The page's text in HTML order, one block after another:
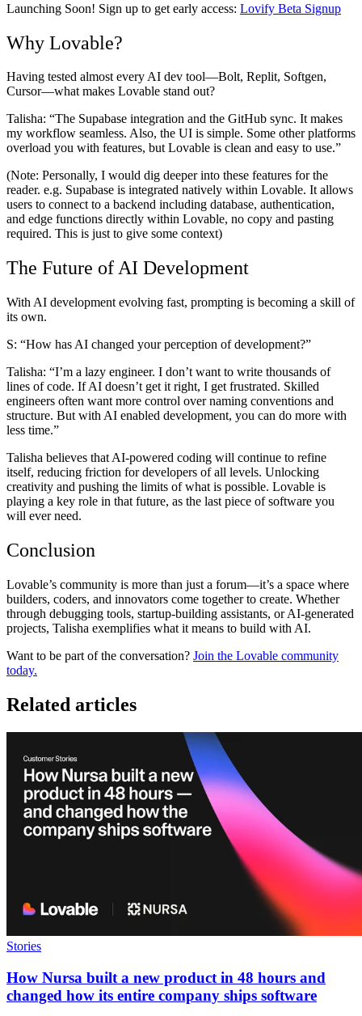
Launching Soon! Sign up to get early access: Lovify Beta Signup
Why Lovable?
Having tested almost every AI dev tool—Bolt, Replit, Softgen,
Cursor—what makes Lovable stand out?
Talisha: “The Supabase integration and the GitHub sync. It makes
my workflow seamless. Also, the UI is simple. Some other platforms
overload you with features, but Lovable is clean and easy to use.”
(Note: Personally, I would dig deeper into these features for the
reader. e.g. Supabase is integrated natively within Lovable. It allows
users to connect to a backend including database, authentication,
and edge functions directly within Lovable, no copy and pasting
required. This is just to give some context)
The Future of AI Development
With AI development evolving fast, prompting is becoming a skill of
its own.
S: “How has AI changed your perception of development?”
Talisha: “I’m a lazy engineer. I don’t want to write thousands of
lines of code. If AI doesn’t get it right, I get frustrated. Skilled
engineers often want more control over naming conventions and
structure. But with AI enabled development, you can do more with
less time.”
Talisha believes that AI-powered coding will continue to refine
itself, reducing friction for developers of all levels. Unlocking
creativity and pushing the limits of what is possible. Lovable is
playing a key role in that future, as the last piece of software you
will ever need.
Conclusion
Lovable’s community is more than just a forum—it’s a space where
builders, coders, and innovators come together to create. Whether
through debugging tools, startup-building assistants, or AI-generated
projects, Talisha exemplifies what it means to build with AI.
Want to be part of the conversation? Join the Lovable community
today.
Related articles
Stories
How Nursa built a new product in 48 hours and
changed how its entire company ships software